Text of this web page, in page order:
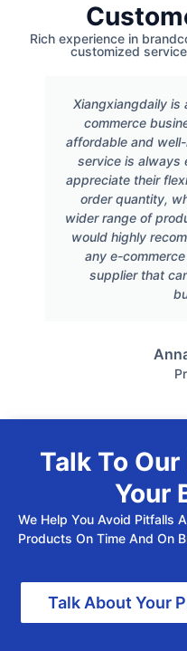
Rich experience in
customized
Xiangxiangdaily is
commerce
affordable and
service is always
appreciate their
order quantity,
wider range of
would highly
any e-
supplier that
Talk To
Your
We Help You Avoid Pitfalls
Products On Time And On
Talk About Your